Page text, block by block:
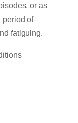
or as
period of
fatiguing.